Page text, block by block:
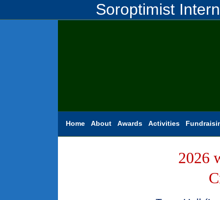
Soroptimist
Home About Awards Activities
2026